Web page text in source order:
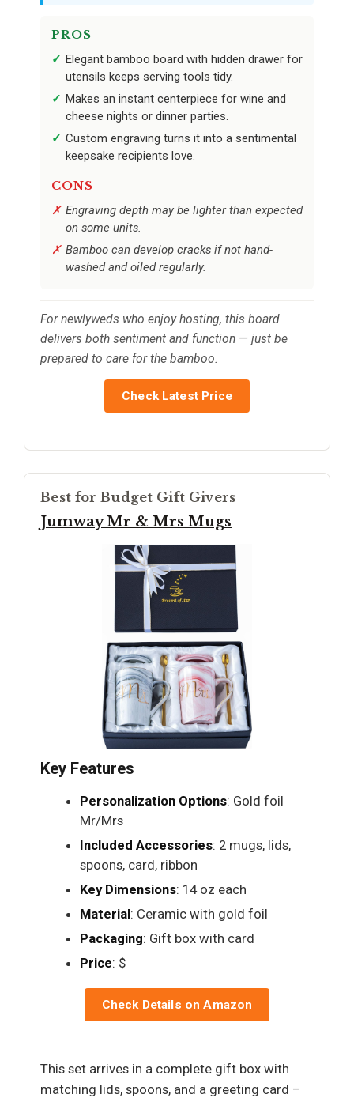
PROS
Elegant bamboo board with hidden drawer for
utensils keeps serving tools tidy.
Makes an instant centerpiece for wine and
cheese nights or dinner parties.
Custom engraving turns it into a sentimental
keepsake recipients love.
CONS
Engraving depth may be lighter than expected
on some units.
Bamboo can develop cracks if not hand-
washed and oiled regularly.
For newlyweds who enjoy hosting, this board
delivers both sentiment and function — just be
prepared to care for the bamboo.
Check Latest Price
Best for Budget Gift Givers
Jumway Mr & Mrs Mugs
Key Features
Personalization Options: Gold foil
Mr/Mrs
Included Accessories: 2 mugs, lids,
spoons, card, ribbon
Key Dimensions: 14 oz each
Material: Ceramic with gold foil
Packaging: Gift box with card
Price: $
Check Details on Amazon
This set arrives in a complete gift box with
matching lids, spoons, and a greeting card –